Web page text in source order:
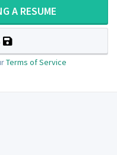
A RESUME
Terms of Service